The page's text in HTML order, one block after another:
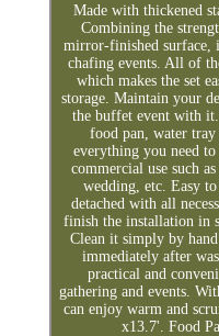
Made with thickened
Combining the
mirror-finished surface,
chafing events. All of
which makes the set
storage. Maintain your
the buffet event with
food pan, water
everything you need
commercial use such
wedding, etc. Easy
detached with all
finish the installation in
Clean it simply by
immediately after
practical and
gathering and events.
can enjoy warm and
x13.7'. Food